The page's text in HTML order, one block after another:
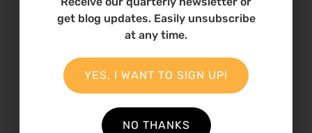
get blog updates. Easily unsubscribe
at any time.
YES, I WANT TO SIGN UP!
NO THANKS